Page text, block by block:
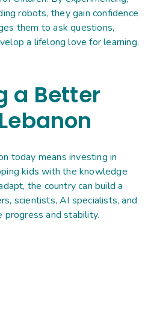
robots, they gain confidence
them to ask questions,
a lifelong love for learning.
a Better
today means investing in
kids with the knowledge
the country can build a
scientists, AI specialists, and
and stability.